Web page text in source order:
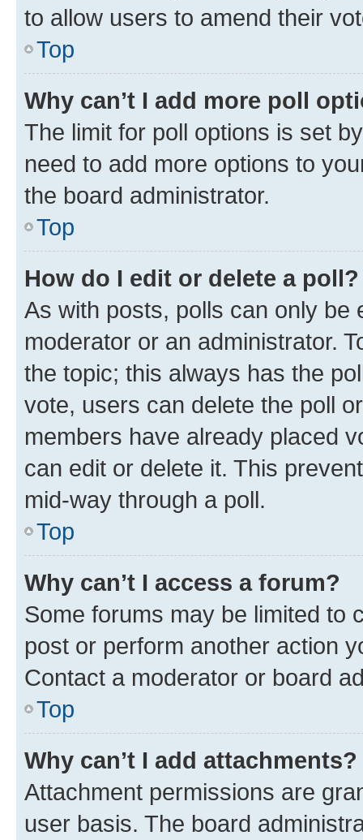
to allow users to amend their
Top
Why can’t I add more poll
The limit for poll options is set
need to add more options to
the board administrator.
Top
How do I edit or delete a poll?
As with posts, polls can only be
moderator or an administrator.
the topic; this always has the
vote, users can delete the poll
members have already placed
can edit or delete it. This
mid-way through a poll.
Top
Why can’t I access a forum?
Some forums may be limited to
post or perform another action
Contact a moderator or board
Top
Why can’t I add attachments?
Attachment permissions are
user basis. The board